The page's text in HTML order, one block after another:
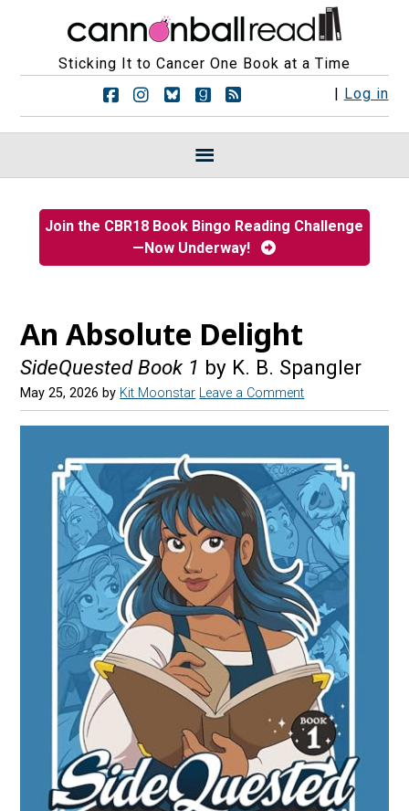
Sticking It to Cancer One Book at a Time
| Log in
F
o
l
w
s
o
F
b
o
k
F
o
l
w
s
o
n
I
a
r
a
m
F
o
l
o
w
s
o
n
B
s
y
F
o
l
l
o
w
o
n
G
d
r
a
d
s
R
S
S
e
s
Join the CBR18 Book Bingo Reading Challenge
—Now Underway!
An Absolute Delight
SideQuested Book 1 by K. B. Spangler
May 25, 2026 by Kit Moonstar Leave a Comment